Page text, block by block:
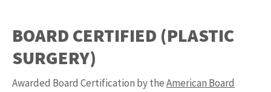
BOARD CERTIFIED (PLASTIC
SURGERY)
Awarded Board Certification by theAmerican Board